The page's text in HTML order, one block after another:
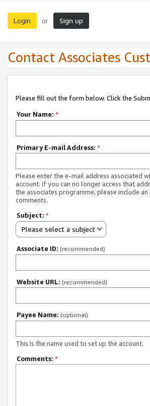
Login or Sign up
Contact Associates
Please fill out the form below. Click the
Your Name: *
Primary E-mail Address: *
Please enter the e-mail address associated
account. If you can no longer access that
the associates programme, please include
comments.
Subject: *
Please select a subject
Associate ID: (recommended)
Website URL: (recommended)
Payee Name: (optional)
This is the name used to set up the account.
Comments: *